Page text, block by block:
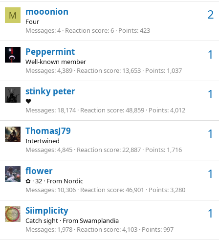
M 2
mooonion
Four
Messages 4 Reaction score 6 Points 423
1
Peppermint
Well-known member
Messages 4,389 Reaction score 13,653 Points 1,037
1
stinky peter
🖤
Messages 18,174 Reaction score 48,859 Points 4,012
1
ThomasJ79
Intertwined
Messages 4,845 Reaction score 22,887 Points 1,716
1
flower
✿ ·32 · From Nordic
Messages 10,306 Reaction score 46,901 Points 3,280
1
Siimplicity
Catch sight · FromSwamplandia
Messages 1,978 Reaction score 4,103 Points 997